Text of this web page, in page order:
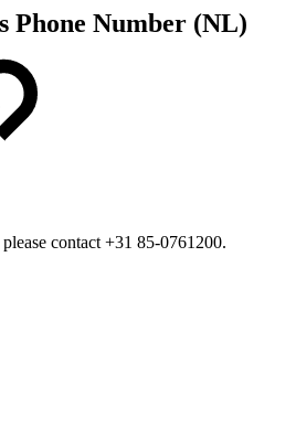
Phone Number (NL)
contact +31 85-0761200.